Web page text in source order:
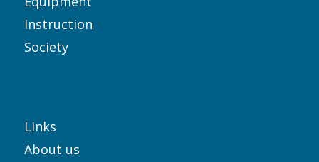
Instruction
Society
Links
About us